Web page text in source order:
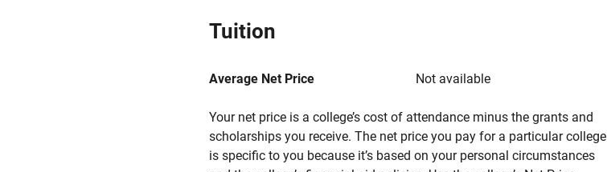
Tuition
Average Net Price Not available
Your net price is a college’s cost of attendance minus the grants and
scholarships you receive. The net price you pay for a particular college
is specific to you because it’s based on your personal circumstances